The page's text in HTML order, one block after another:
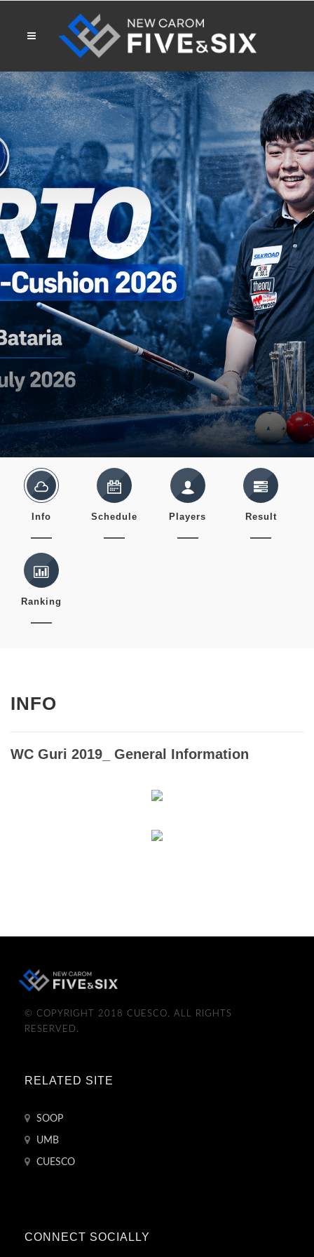
Info Schedule Players Result
Ranking
INFO
WC Guri 2019_ General Information
© COPYRIGHT 2018 CUESCO. ALL RIGHTS
RESERVED.
RELATED SITE
SOOP
UMB
CUESCO
CONNECT SOCIALLY